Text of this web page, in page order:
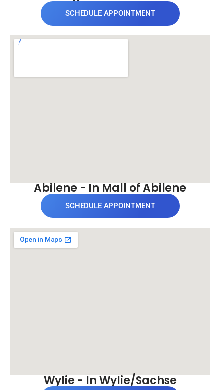
SCHEDULE APPOINTMENT
Abilene - In Mall of Abilene
SCHEDULE APPOINTMENT
Wylie - In Wylie/Sachse